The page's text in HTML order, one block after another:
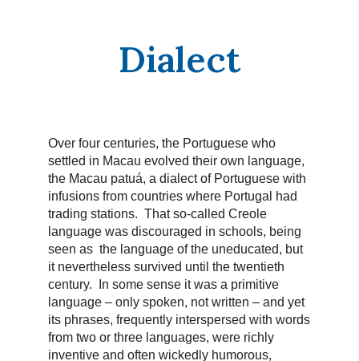
Dialect
Over four centuries, the Portuguese who
settled in Macau evolved their own language,
the Macau patuá, a dialect of Portuguese with
infusions from countries where Portugal had
trading stations. That so-called Creole
language was discouraged in schools, being
seen as the language of the uneducated, but
it nevertheless survived until the twentieth
century. In some sense it was a primitive
language – only spoken, not written – and yet
its phrases, frequently interspersed with words
from two or three languages, were richly
inventive and often wickedly humorous,